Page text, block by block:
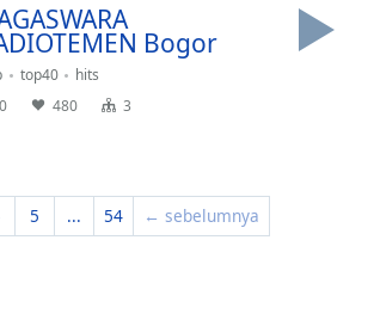
Bogor
top40
hits
0
480 3
5 ... 54 ← sebelumnya